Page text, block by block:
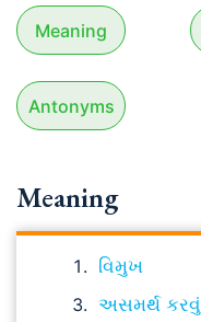
Meaning
Antonyms
Meaning
વિમુખ
અસમર્થ કરવું